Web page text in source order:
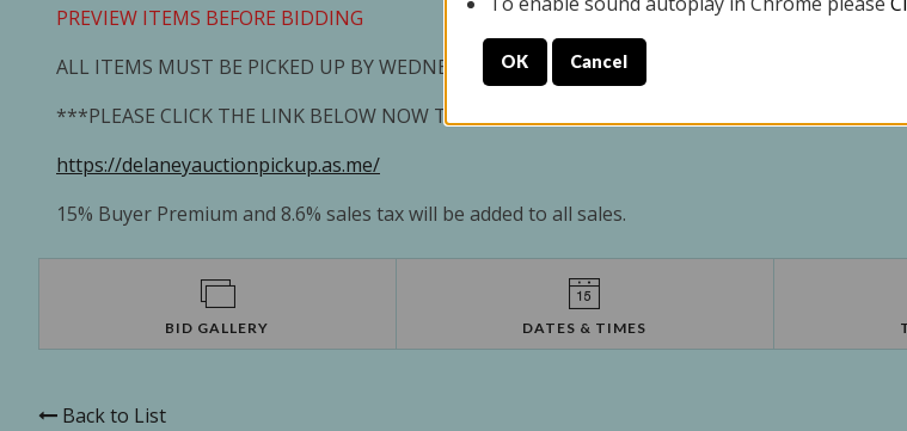
PREVIEW ITEMS BEFORE BIDDING
ALL ITEMS MUST BE PICKED UP BY WEDNESDAY 7/09/2025
***PLEASE CLICK THE LINK BELOW NOW TO SCHEDULE YOUR PICK UP APPOINTMENT***
https://delaneyauctionpickup.as.me/
15% Buyer Premium and 8.6% sales tax will be added to all sales.
BID GALLERY DATES & TIMES
Back to List
OK Cancel